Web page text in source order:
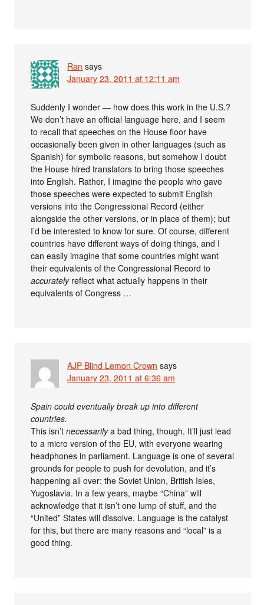
Ran says
January 23, 2011 at 12:11 am
Suddenly I wonder — how does this work in the U.S.?
We don’t have an official language here, and I seem
to recall that speeches on the House floor have
occasionally been given in other languages (such as
Spanish) for symbolic reasons, but somehow I doubt
the House hired translators to bring those speeches
into English. Rather, I imagine the people who gave
those speeches were expected to submit English
versions into the Congressional Record (either
alongside the other versions, or in place of them); but
I’d be interested to know for sure. Of course, different
countries have different ways of doing things, and I
can easily imagine that some countries might want
their equivalents of the Congressional Record to
accuratelyreflect what actually happens in their
equivalents of Congress …
AJP Blind Lemon Crown says
January 23, 2011 at 6:36 am
Spain could eventually break up into different
countries.
This isn’tnecessarilya bad thing, though. It’ll just lead
to a micro version of the EU, with everyone wearing
headphones in parliament. Language is one of several
grounds for people to push for devolution, and it’s
happening all over: the Soviet Union, British Isles,
Yugoslavia. In a few years, maybe “China” will
acknowledge that it isn’t one lump of stuff, and the
“United” States will dissolve. Language is the catalyst
for this, but there are many reasons and “local” is a
good thing.